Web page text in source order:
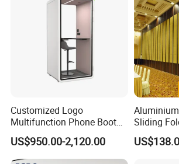
china.com
https://office-
Any question please feel free to contact
I will be glad to be your assistant.
Customized Logo
Multifunction Phone Booth
Portable Acoustic Meeting
Call Vocal Home Backyard
Office Soundproof Pod
US$950.00-2,120.00
Sliding
Wedding
Movable